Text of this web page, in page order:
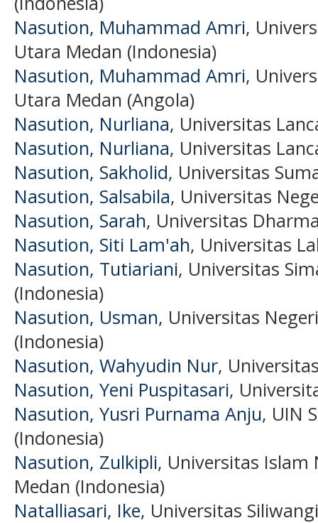
Nasution, Muhammad Amri,
Utara Medan (Indonesia)
Nasution, Muhammad Amri,
Utara Medan (Angola)
Nasution, Nurliana, Universitas
Nasution, Nurliana, Universitas
Nasution, Sakholid, Universitas
Nasution, Salsabila, Universitas
Nasution, Sarah, Universitas
Nasution, Siti Lam'ah, Universitas
Nasution, Tutiariani, Universitas
(Indonesia)
Nasution, Usman, Universitas
(Indonesia)
Nasution, Wahyudin Nur,
Nasution, Yeni Puspitasari,
Nasution, Yusri Purnama Anju, UIN
(Indonesia)
Nasution, Zulkipli, Universitas Islam
Medan (Indonesia)
Natalliasari, Ike, Universitas